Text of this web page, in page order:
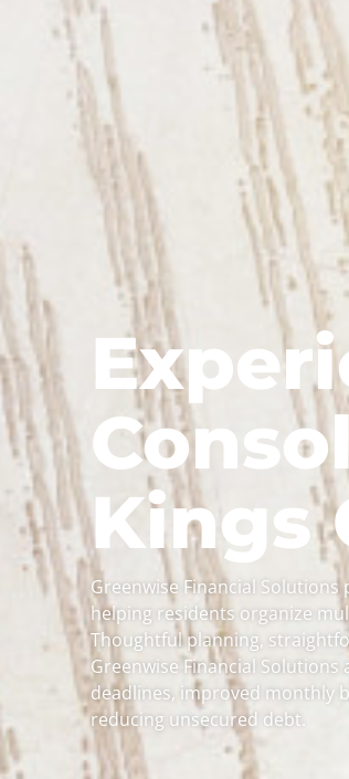
Kings
Greenwise Financial
helping residents organize
Thoughtful planning,
Greenwise Financial
deadlines, improved monthly
reducing unsecured debt.